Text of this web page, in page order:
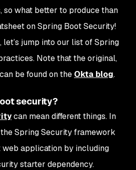
so what better to produce than
on Spring Boot Security!
jump into our list of Spring
Note that the original,
be found on the Okta blog.
security?
can mean different things. In
Spring Security framework
application by including
starter dependency.